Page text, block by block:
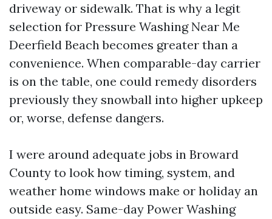
driveway or sidewalk. That is why a legit
selection for Pressure Washing Near Me
Deerfield Beach becomes greater than a
convenience. When comparable-day carrier
is on the table, one could remedy disorders
previously they snowball into higher upkeep
or, worse, defense dangers.
I were around adequate jobs in Broward
County to look how timing, system, and
weather home windows make or holiday an
outside easy. Same-day Power Washing